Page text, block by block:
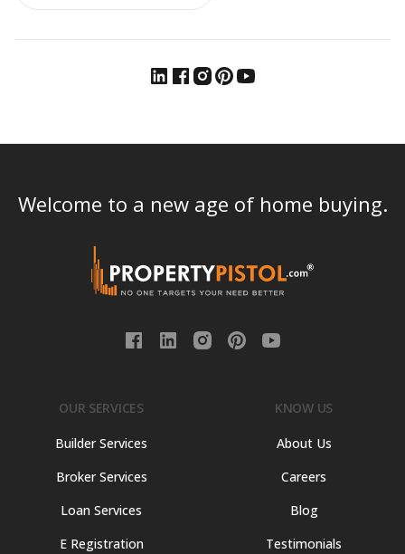
Welcome to a new age of home buying.
OUR SERVICES
Builder Services
Broker Services
Loan Services
E Registration
KNOW US
About Us
Careers
Blog
Testimonials